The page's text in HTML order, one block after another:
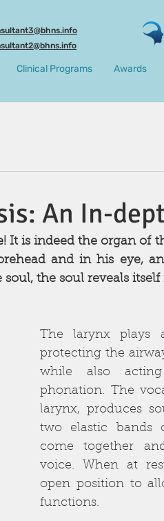
Clinical Programs Awards
An In-
It is indeed the organ of
and in his eye,
the soul reveals
The larynx plays
protecting the
while also
phonation. The
larynx, produces
two elastic bands
come together
voice. When at
open position to
functions.